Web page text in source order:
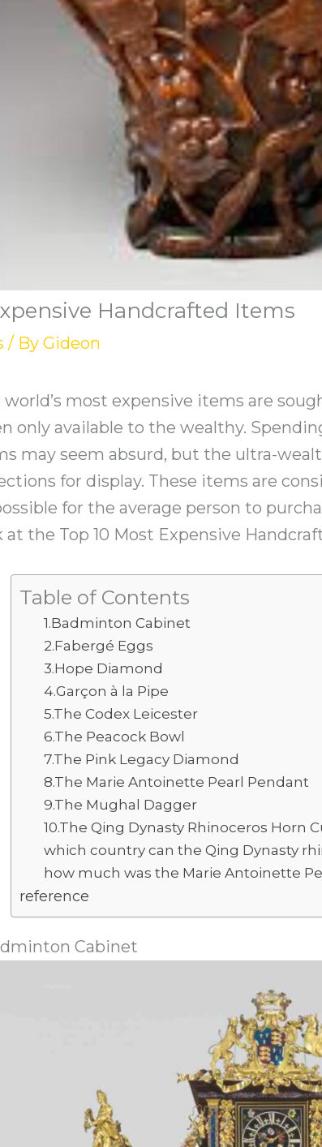
Handcrafted Items
/ By Gideon
world’s most expensive items are
only available to the wealthy.
may seem absurd, but the ultra-
for display. These items are
for the average person to
at the Top 10 Most Expensive
Table of Contents
1.Badminton Cabinet
2.Fabergé Eggs
3.Hope Diamond
4.Garçon à la Pipe
5.The Codex Leicester
6.The Peacock Bowl
7.The Pink Legacy Diamond
8.The Marie Antoinette Pearl Pendant
9.The Mughal Dagger
10.The Qing Dynasty Rhinoceros Horn
which country can the Qing Dynasty
how much was the Marie Antoinette
reference
Cabinet